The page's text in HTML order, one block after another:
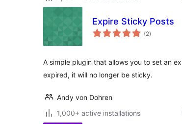
Expire Sticky Posts
(2total
ratings
)
A simple plugin that allows you to set an
expired, it will no longer be sticky.
Andy von Dohren
1,000+ active installations